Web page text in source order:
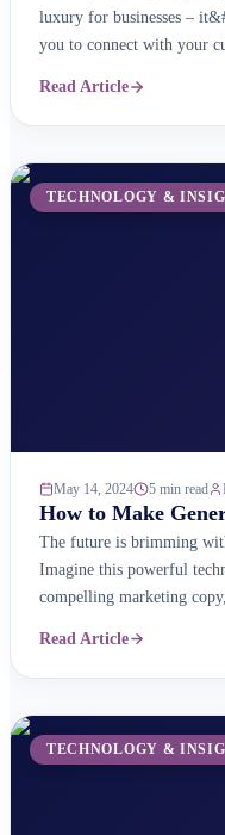
luxury for businesses –
you to connect with your
with your brand. But with
companies out ...
Read Article
TECHNOLOGY &
May 14, 2024 5 min read
How to Make
The future is brimming
Imagine this powerful
compelling marketing
careful handling to ensure
Read Article
TECHNOLOGY &